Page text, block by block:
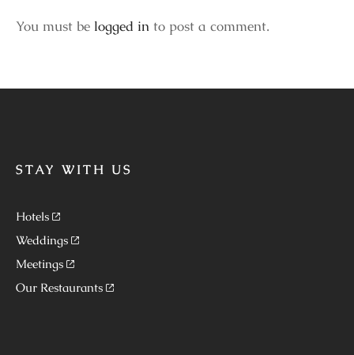
You must be logged in to post a comment.
STAY WITH US
Hotels
Weddings
Meetings
Our Restaurants